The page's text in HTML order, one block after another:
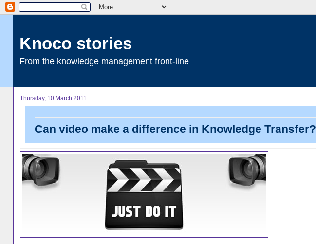
Knoco stories
From the knowledge management front-line
Thursday, 10 March 2011
Can video make a difference in Knowledge Transfer?